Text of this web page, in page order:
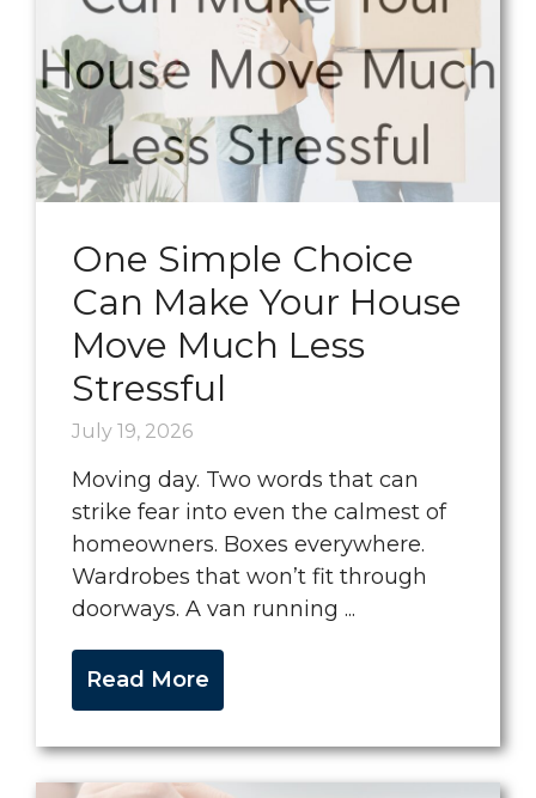
One Simple Choice
Can Make Your House
Move Much Less
Stressful
July 19, 2026
Moving day. Two words that can
strike fear into even the calmest of
homeowners. Boxes everywhere.
Wardrobes that won’t fit through
doorways. A van running ...
Read More